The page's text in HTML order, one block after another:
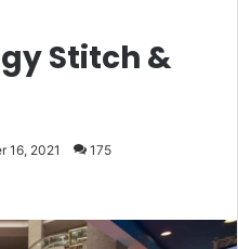
Stitch &
16, 2021 175